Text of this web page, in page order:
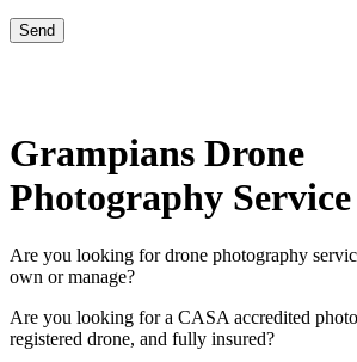
Grampians Drone
Photography Service
Are you looking for drone photography
own or manage?
Are you looking for a CASA accredited
registered drone, and fully insured?